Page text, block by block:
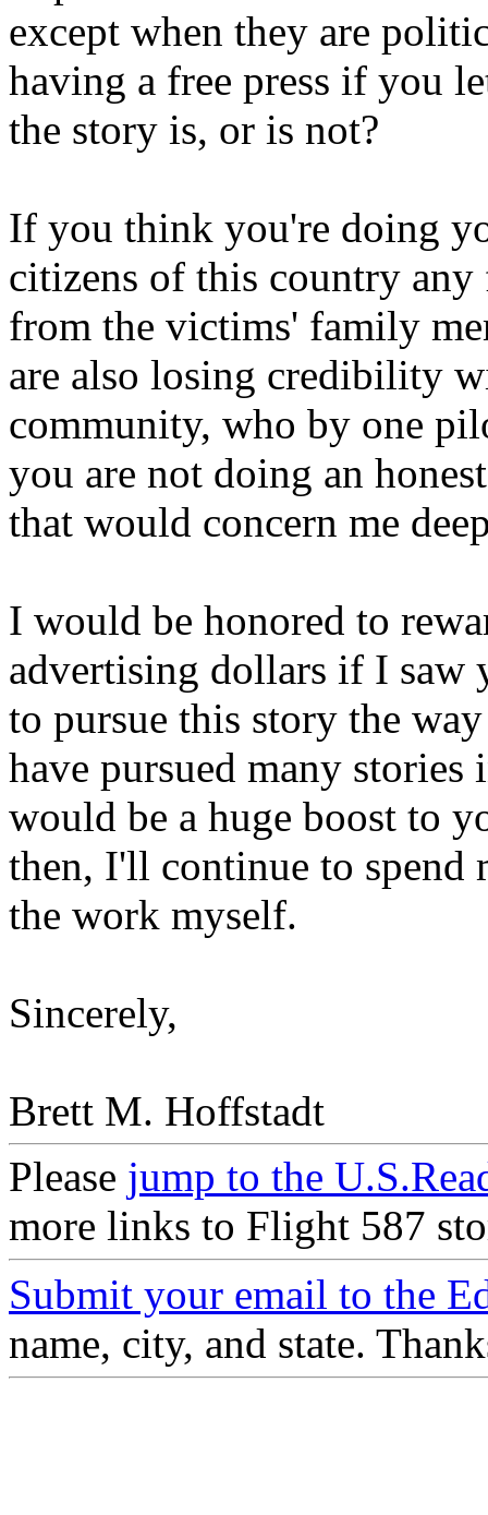
except when they are
having a free press if you
the story is, or is not?
If you think you're doing
citizens of this country any
from the victims' family
are also losing credibility
community, who by one
you are not doing an
that would concern me
I would be honored to
advertising dollars if I saw
to pursue this story the
have pursued many
would be a huge boost to
then, I'll continue to spend
the work myself.
Sincerely,
Brett M. Hoffstadt
Please jump to the
more links to Flight 587
Submit your email to the
name, city, and state.